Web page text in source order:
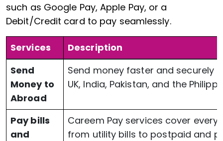
such as Google Pay, Apple Pay, or a
Debit/Credit card to pay seamlessly.
Services
Description
Send
Money to
Abroad
Send money faster and securely
UK, India, Pakistan, and the
Pay bills
and
Careem Pay services cover
from utility bills to postpaid and